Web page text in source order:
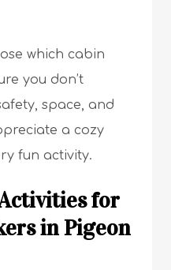
which cabin
you don’t
space, and
a cozy
fun activity.
for
in Pigeon